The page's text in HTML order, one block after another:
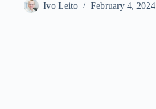
Ivo Leito February 4, 2024